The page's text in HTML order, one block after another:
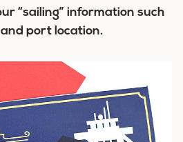
“sailing” information such
port location.